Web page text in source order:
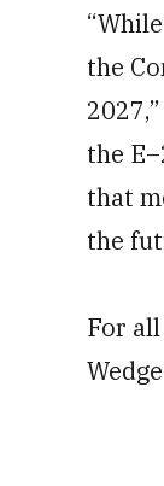
the
the
that
the
For